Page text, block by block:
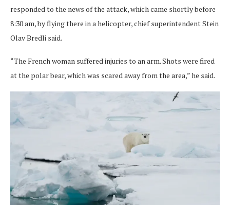
responded to the news of the attack, which came shortly before
8:30 am, by flying there in a helicopter, chief superintendent Stein
Olav Bredli said.
“The French woman suffered injuries to an arm. Shots were fired
at the polar bear, which was scared away from the area,” he said.